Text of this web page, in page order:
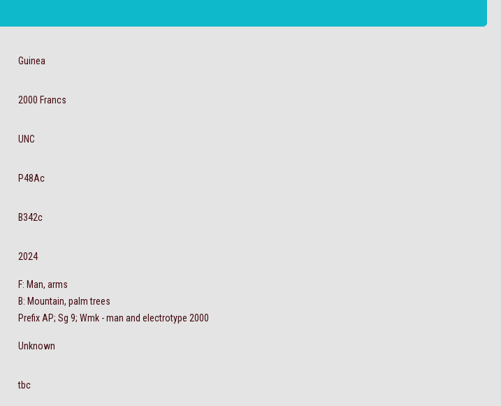
Guinea
2000 Francs
UNC
P48Ac
B342c
2024
F: Man, arms
B: Mountain, palm trees
Prefix AP; Sg 9; Wmk - man and electrotype 2000
Unknown
tbc